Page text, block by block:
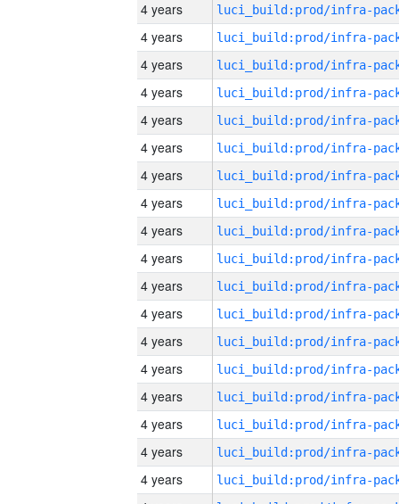
4 years
4 years
4 years
4 years
4 years
4 years
4 years
4 years
4 years
4 years
4 years
4 years
4 years
4 years
4 years
4 years
4 years
4 years